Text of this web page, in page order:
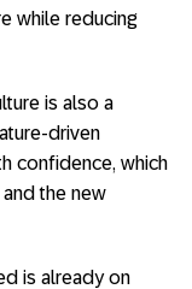
while reducing
is also a
driven
confidence, which
the new
is already on